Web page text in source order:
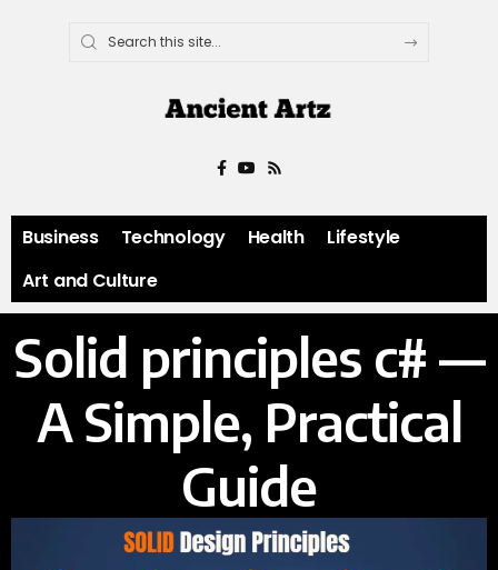
Business Technology Health
Lifestyle
Art and Culture
Solid principles c# —
A Simple, Practical
Guide